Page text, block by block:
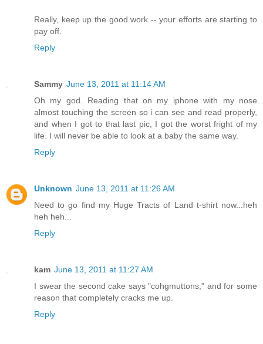
Really, keep up the good work -- your efforts are starting to
pay off.
Reply
Sammy June 13, 2011 at 11:14 AM
Oh my god. Reading that on my iphone with my nose
almost touching the screen so i can see and read properly,
and when I got to that last pic, I got the worst fright of my
life. I will never be able to look at a baby the same way.
Reply
Unknown June 13, 2011 at 11:26 AM
Need to go find my Huge Tracts of Land t-shirt now...heh
heh heh...
Reply
kam June 13, 2011 at 11:27 AM
I swear the second cake says "cohgmuttons," and for some
reason that completely cracks me up.
Reply